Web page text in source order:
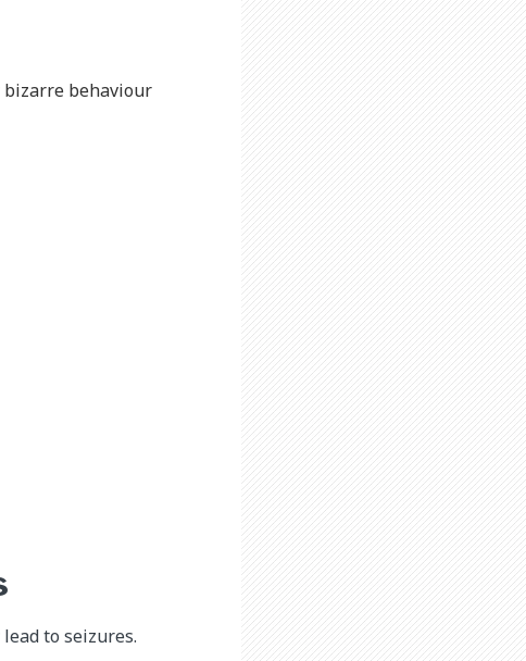
bizarre behaviour
to seizures.